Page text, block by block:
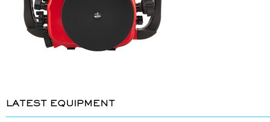
LATEST EQUIPMENT